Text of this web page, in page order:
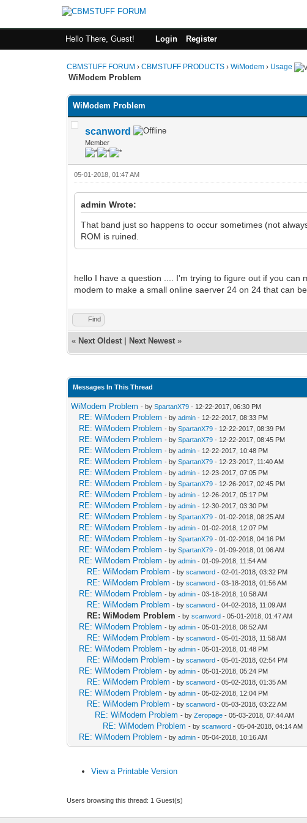
Hello There, Guest! Login Register
CBMSTUFF FORUM ›CBMSTUFF PRODUCTS ›WiModem › Usage
WiModem Problem
WiModem Problem
scanword
Member
05-01-2018, 01:47 AM
admin Wrote:
That band just so happens to occur sometimes (not
ROM is ruined.
hello I have a question .... I'm trying to figure out if you
modem to make a small online saerver 24 on 24 that can
Find
« Next Oldest Next Newest »
Messages In This Thread
WiModem Problem - bySpartanX79 - 12-22-2017, 06:30 PM
RE: WiModem Problem - byadmin - 12-22-2017, 08:33 PM
RE: WiModem Problem - bySpartanX79 - 12-22-2017, 08:39 PM
RE: WiModem Problem - bySpartanX79 - 12-22-2017, 08:45 PM
RE: WiModem Problem - byadmin - 12-22-2017, 10:48 PM
RE: WiModem Problem - bySpartanX79 - 12-23-2017, 11:40 AM
RE: WiModem Problem - byadmin - 12-23-2017, 07:05 PM
RE: WiModem Problem - bySpartanX79 - 12-26-2017, 02:45 PM
RE: WiModem Problem - byadmin - 12-26-2017, 05:17 PM
RE: WiModem Problem - byadmin - 12-30-2017, 03:30 PM
RE: WiModem Problem - bySpartanX79 - 01-02-2018, 08:25 AM
RE: WiModem Problem - byadmin - 01-02-2018, 12:07 PM
RE: WiModem Problem - bySpartanX79 - 01-02-2018, 04:16 PM
RE: WiModem Problem - bySpartanX79 - 01-09-2018, 01:06 AM
RE: WiModem Problem - byadmin - 01-09-2018, 11:54 AM
RE: WiModem Problem - byscanword - 02-01-2018, 03:32 PM
RE: WiModem Problem - byscanword - 03-18-2018, 01:56 AM
RE: WiModem Problem - byadmin - 03-18-2018, 10:58 AM
RE: WiModem Problem - byscanword - 04-02-2018, 11:09 AM
RE: WiModem Problem - byscanword - 05-01-2018, 01:47 AM
RE: WiModem Problem - byadmin - 05-01-2018, 08:52 AM
RE: WiModem Problem - byscanword - 05-01-2018, 11:58 AM
RE: WiModem Problem - byadmin - 05-01-2018, 01:48 PM
RE: WiModem Problem - byscanword - 05-01-2018, 02:54 PM
RE: WiModem Problem - byadmin - 05-01-2018, 05:24 PM
RE: WiModem Problem - byscanword - 05-02-2018, 01:35 AM
RE: WiModem Problem - byadmin - 05-02-2018, 12:04 PM
RE: WiModem Problem - byscanword - 05-03-2018, 03:22 AM
RE: WiModem Problem - byZeropage - 05-03-2018, 07:44 AM
RE: WiModem Problem - byscanword - 05-04-2018, 04:14 AM
RE: WiModem Problem - byadmin - 05-04-2018, 10:16 AM
View a Printable Version
Users browsing this thread: 1 Guest(s)